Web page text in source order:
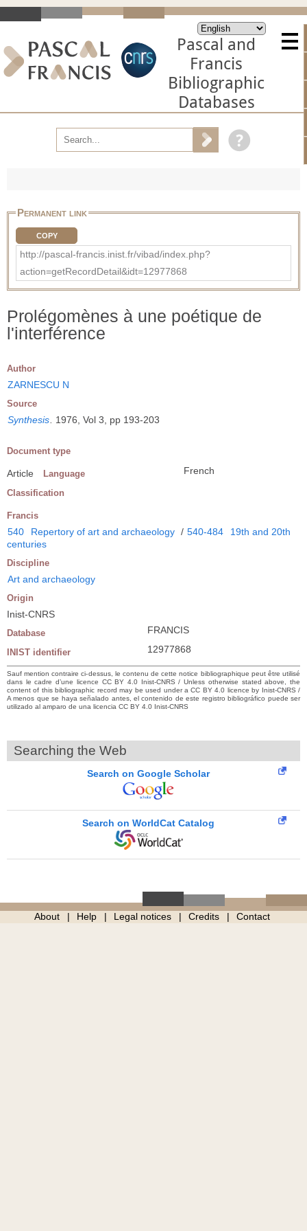
Pascal and
Francis
Bibliographic
Databases
Permanent link
COPY
http://pascal-francis.inist.fr/vibad/index.php?
action=getRecordDetail&idt=12977868
Prolégomènes à une poétique de
l'interférence
Author
ZARNESCU N
Source
Synthesis 1976, Vol 3, pp 193-203
Document type
Article Language French
Classification
Francis
540 Repertory of art and archaeology / 540-484
19th and 20th
centuries
Discipline
Art and archaeology
Origin
Inist-CNRS
Database FRANCIS
INIST identifier 12977868
Sauf mention contraire ci-dessus, le contenu de cette notice bibliographique peut être utilisé
dans le cadre d’une licence CC BY 4.0 Inist-CNRS / Unless otherwise stated above, the
content of this bibliographic record may be used under a CC BY 4.0 licence by Inist-CNRS /
A menos que se haya señalado antes, el contenido de este registro bibliográfico puede ser
utilizado al amparo de una licencia CC BY 4.0 Inist-CNRS
Searching the Web
Search on Google Scholar
Search on WorldCat Catalog
About Help Legal notices Credits Contact